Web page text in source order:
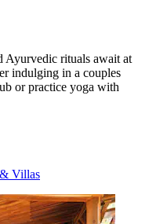
Ayurvedic rituals await at
indulging in a couples
or practice yoga with
Villas